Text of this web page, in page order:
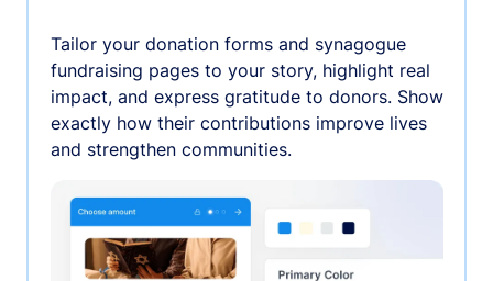
Tailor your donation forms and synagogue
fundraising pages to your story, highlight real
impact, and express gratitude to donors. Show
exactly how their contributions improve lives
and strengthen communities.